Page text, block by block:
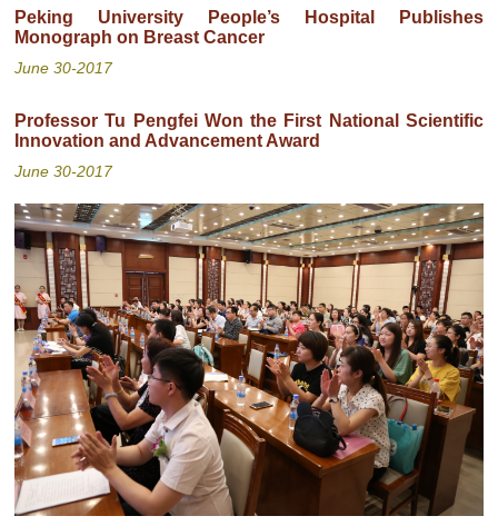
Peking University People’s Hospital Publishes
Monograph on Breast Cancer
June 30-2017
Professor Tu Pengfei Won the First National Scientific
Innovation and Advancement Award
June 30-2017